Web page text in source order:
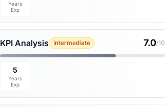
Years
Exp
KPI Analysis Intermediate 7.0/10
5
Years
Exp